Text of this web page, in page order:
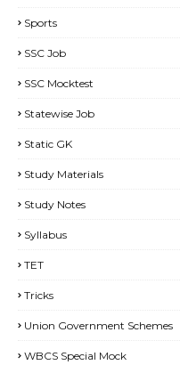
Sports
SSC Job
SSC Mocktest
Statewise Job
Static GK
Study Materials
Study Notes
Syllabus
TET
Tricks
Union Government Schemes
WBCS Special Mock